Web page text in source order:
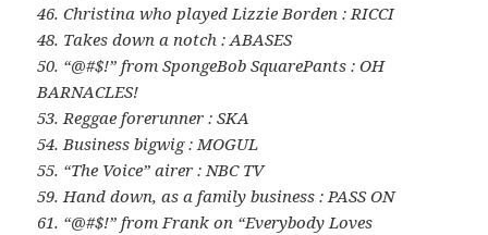
46. Christina who played Lizzie Borden : RICCI
48. Takes down a notch : ABASES
50. “@#$!” from SpongeBob SquarePants : OH
BARNACLES!
53. Reggae forerunner : SKA
54. Business bigwig : MOGUL
55. “The Voice” airer : NBC TV
59. Hand down, as a family business : PASS ON
61. “@#$!” from Frank on “Everybody Loves